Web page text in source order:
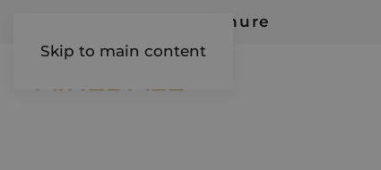
Skip to main content
Request Our Brochure